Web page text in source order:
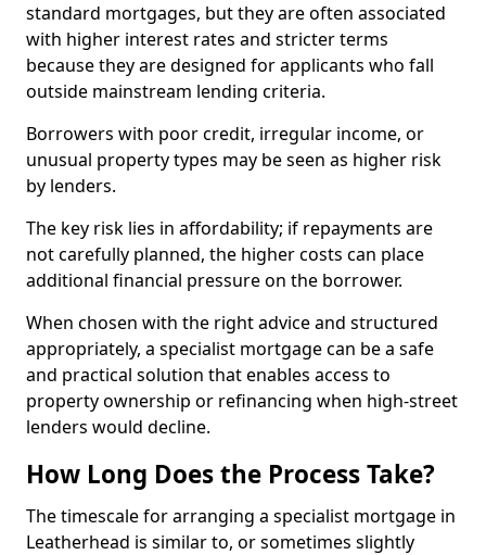
standard mortgages, but they are often associated
with higher interest rates and stricter terms
because they are designed for applicants who fall
outside mainstream lending criteria.
Borrowers with poor credit, irregular income, or
unusual property types may be seen as higher risk
by lenders.
The key risk lies in affordability; if repayments are
not carefully planned, the higher costs can place
additional financial pressure on the borrower.
When chosen with the right advice and structured
appropriately, a specialist mortgage can be a safe
and practical solution that enables access to
property ownership or refinancing when high-street
lenders would decline.
How Long Does the Process Take?
The timescale for arranging a specialist mortgage in
Leatherhead is similar to, or sometimes slightly